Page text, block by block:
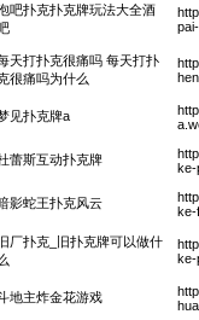
吧扑克扑克牌玩法大全酒
天打扑克很痛吗 每天打扑
很痛吗为什么
见扑克牌a
蕾斯互动扑克牌
ke-
影蛇王扑克风云
ke-
旧厂扑克_旧扑克牌可以做什
ke-
地主炸金花游戏